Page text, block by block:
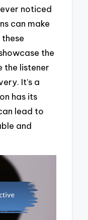
noticed
can make
the
the listener
It’s a
has its
lead to
and